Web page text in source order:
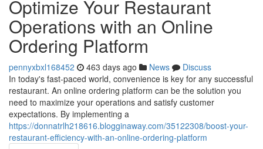
Optimize Your Restaurant
Operations with an Online
Ordering Platform
pennyxbxl168452 463 days ago News
Discuss
In today's fast-paced world, convenience is key for any successful
restaurant. An online ordering platform can be the solution you
need to maximize your operations and satisfy customer
expectations. By implementing a
https://donnatrlh218616.blogginaway.com/35122308/boost-your-
restaurant-efficiency-with-an-online-ordering-platform